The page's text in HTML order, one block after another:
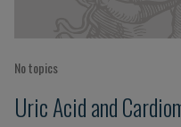
No topics
Uric Acid and